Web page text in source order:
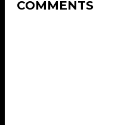
COMMENTS